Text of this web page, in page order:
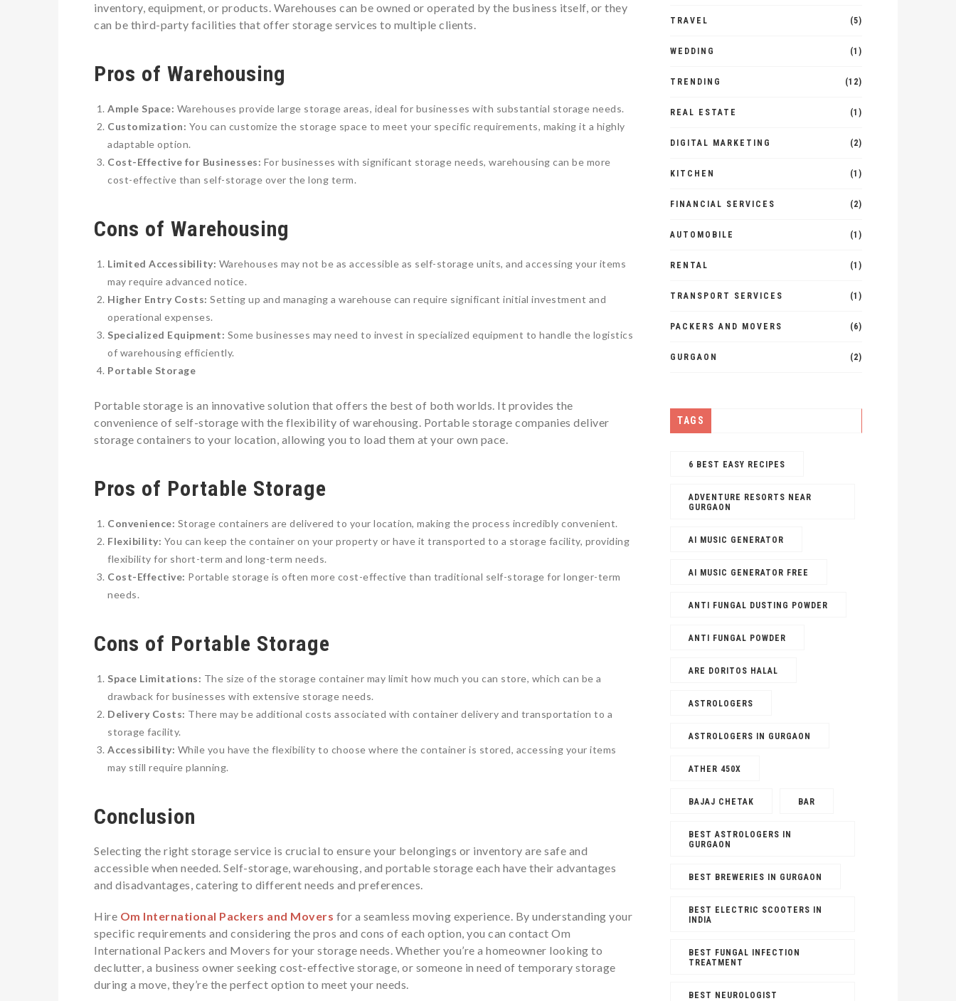
inventory, equipment, or products. Warehouses can be owned or operated by the business itself, or they
can be third-party facilities that offer storage services to multiple clients.
Pros of Warehousing
Ample Space: Warehouses provide large storage areas, ideal for businesses with substantial storage needs.
Customization: You can customize the storage space to meet your specific requirements, making it a highly
adaptable option.
Cost-Effective for Businesses: For businesses with significant storage needs, warehousing can be more
cost-effective than self-storage over the long term.
Cons of Warehousing
Limited Accessibility: Warehouses may not be as accessible as self-storage units, and accessing your items
may require advanced notice.
Higher Entry Costs: Setting up and managing a warehouse can require significant initial investment and
operational expenses.
Specialized Equipment: Some businesses may need to invest in specialized equipment to handle the logistics
of warehousing efficiently.
Portable Storage
Portable storage is an innovative solution that offers the best of both worlds. It provides the
convenience of self-storage with the flexibility of warehousing. Portable storage companies deliver
storage containers to your location, allowing you to load them at your own pace.
Pros of Portable Storage
Convenience: Storage containers are delivered to your location, making the process incredibly convenient.
Flexibility: You can keep the container on your property or have it transported to a storage facility, providing
flexibility for short-term and long-term needs.
Cost-Effective: Portable storage is often more cost-effective than traditional self-storage for longer-term
needs.
Cons of Portable Storage
Space Limitations: The size of the storage container may limit how much you can store, which can be a
drawback for businesses with extensive storage needs.
Delivery Costs: There may be additional costs associated with container delivery and transportation to a
storage facility.
Accessibility: While you have the flexibility to choose where the container is stored, accessing your items
may still require planning.
Conclusion
Selecting the right storage service is crucial to ensure your belongings or inventory are safe and
accessible when needed. Self-storage, warehousing, and portable storage each have their advantages
and disadvantages, catering to different needs and preferences.
Hire Om International Packers and Movers for a seamless moving experience. By understanding your
specific requirements and considering the pros and cons of each option, you can contact Om
International Packers and Movers for your storage needs. Whether you’re a homeowner looking to
declutter, a business owner seeking cost-effective storage, or someone in need of temporary storage
during a move, they’re the perfect option to meet your needs.
TRAVEL (5)
WEDDING (1)
TRENDING (12)
REAL ESTATE (1)
DIGITAL MARKETING (2)
KITCHEN (1)
FINANCIAL SERVICES (2)
AUTOMOBILE (1)
RENTAL (1)
TRANSPORT SERVICES (1)
PACKERS AND MOVERS (6)
GURGAON (2)
TAGS
6 BEST EASY RECIPES
ADVENTURE RESORTS NEAR
GURGAON
AI MUSIC GENERATOR​
AI MUSIC GENERATOR FREE​
ANTI FUNGAL DUSTING POWDER
ANTI FUNGAL POWDER
ARE DORITOS HALAL
ASTROLOGERS
ASTROLOGERS IN GURGAON
ATHER 450X
BAJAJ CHETAK BAR
BEST ASTROLOGERS IN
GURGAON
BEST BREWERIES IN GURGAON
BEST ELECTRIC SCOOTERS IN
INDIA
BEST FUNGAL INFECTION
TREATMENT
BEST NEUROLOGIST